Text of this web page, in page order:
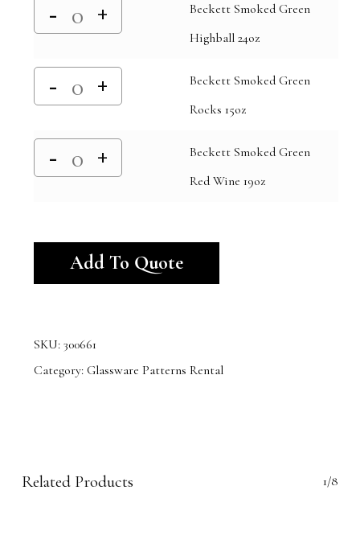
Beckett Smoked Green
Highball 24oz
Beckett Smoked Green
Rocks 15oz
Beckett Smoked Green
Red Wine 19oz
Add To Quote
SKU: 300661
Category: Glassware Patterns Rental
Related Products 1/8